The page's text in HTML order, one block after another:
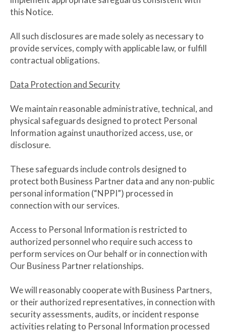
this Notice.
All such disclosures are made solely as necessary to
provide services, comply with applicable law, or fulfill
contractual obligations.
Data Protection and Security
We maintain reasonable administrative, technical, and
physical safeguards designed to protect Personal
Information against unauthorized access, use, or
disclosure.
These safeguards include controls designed to
protect both Business Partner data and any non-public
personal information (“NPPI”) processed in
connection with our services.
Access to Personal Information is restricted to
authorized personnel who require such access to
perform services on Our behalf or in connection with
Our Business Partner relationships.
We will reasonably cooperate with Business Partners,
or their authorized representatives, in connection with
security assessments, audits, or incident response
activities relating to Personal Information processed